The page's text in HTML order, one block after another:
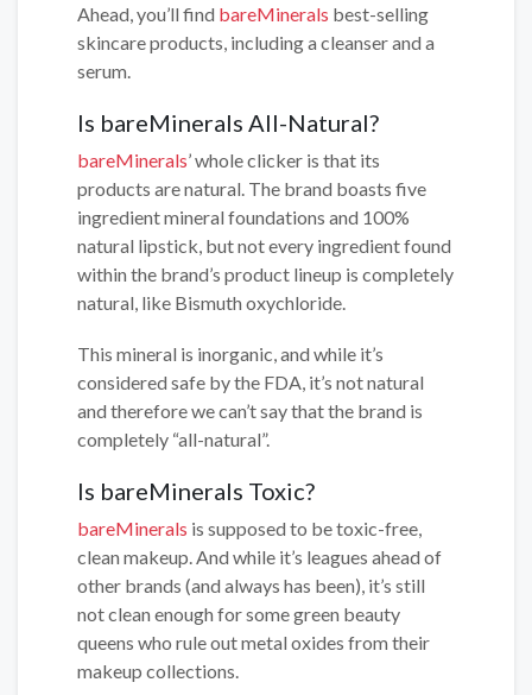
Ahead, you’ll find bareMinerals best-selling
skincare products, including a cleanser and a
serum.
Is bareMinerals All-Natural?
bareMinerals’ whole clicker is that its
products are natural. The brand boasts five
ingredient mineral foundations and 100%
natural lipstick, but not every ingredient found
within the brand’s product lineup is completely
natural, like Bismuth oxychloride.
This mineral is inorganic, and while it’s
considered safe by the FDA, it’s not natural
and therefore we can’t say that the brand is
completely “all-natural”.
Is bareMinerals Toxic?
bareMinerals is supposed to be toxic-free,
clean makeup. And while it’s leagues ahead of
other brands (and always has been), it’s still
not clean enough for some green beauty
queens who rule out metal oxides from their
makeup collections.